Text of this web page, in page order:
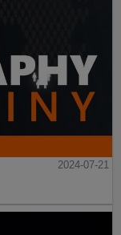
2024-07-21